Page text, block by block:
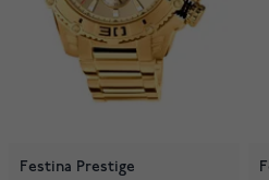
Festina Prestige